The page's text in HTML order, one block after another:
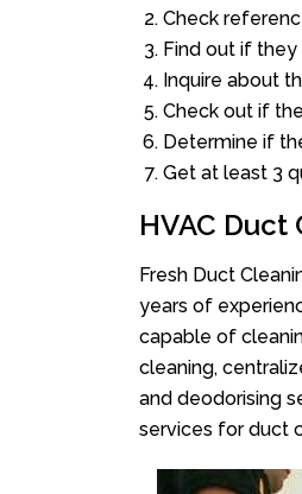
Check
Find out if
Inquire about
Check out if
Determine if
Get at least 3
HVAC
Fresh Duct
years of
capable of
cleaning,
and deodorising
services for duct